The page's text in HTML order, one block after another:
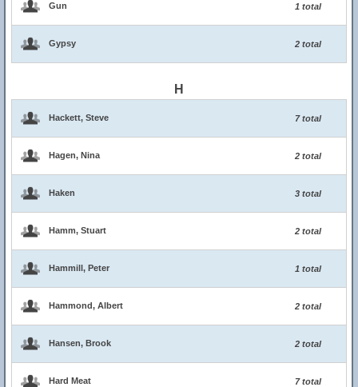
Gun 1 total
Gypsy 2 total
H
Hackett, Steve 7 total
Hagen, Nina 2 total
Haken 3 total
Hamm, Stuart 2 total
Hammill, Peter 1 total
Hammond, Albert 2 total
Hansen, Brook 2 total
Hard Meat 7 total